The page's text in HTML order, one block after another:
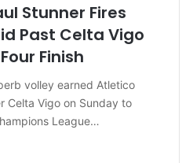
Stunner Fires
Past Celta Vigo
Finish
volley earned Atletico
Celta Vigo on Sunday to
League…